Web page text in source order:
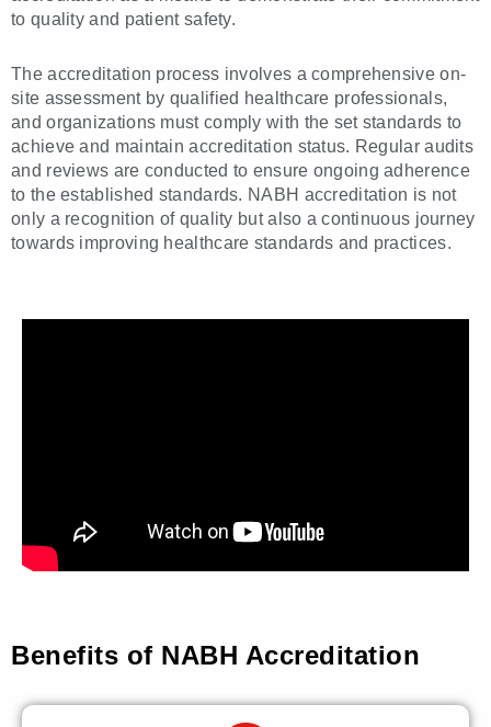
to quality and patient safety.
The accreditation process involves a comprehensive on-
site assessment by qualified healthcare professionals,
and organizations must comply with the set standards to
achieve and maintain accreditation status. Regular audits
and reviews are conducted to ensure ongoing adherence
to the established standards. NABH accreditation is not
only a recognition of quality but also a continuous journey
towards improving healthcare standards and practices.
Benefits of NABH Accreditation